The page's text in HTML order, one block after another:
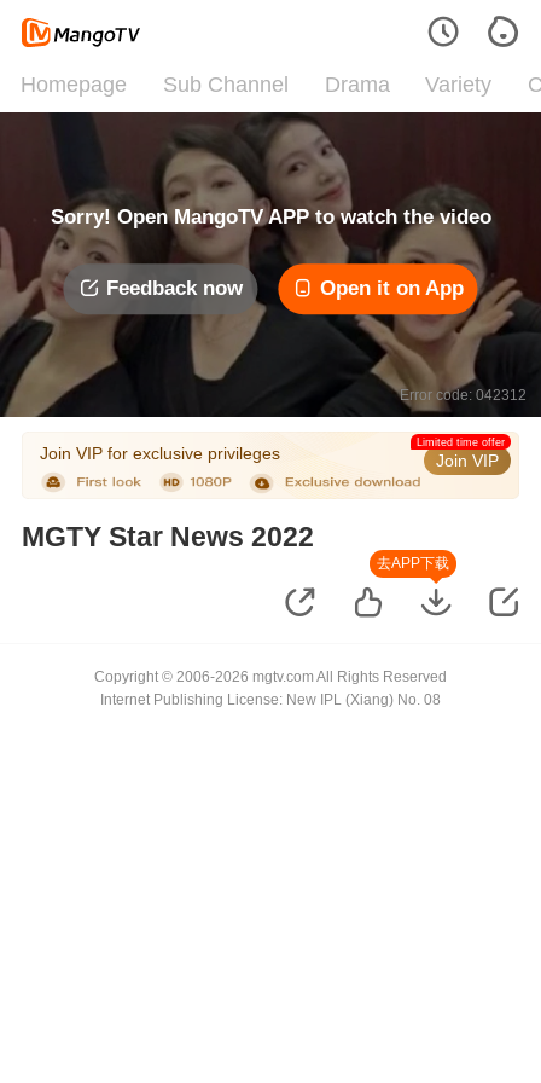
Homepage Sub Channel Drama Variety
Sorry! Open MangoTV APP to watch the video
Feedback now Open it on App
Error code: 042312
Join VIP for exclusive privileges Join VIP
Limited time offer
MGTY Star News 2022
去APP下载
Copyright © 2006-2026 mgtv.com All Rights Reserved
Internet Publishing License: New IPL (Xiang) No. 08